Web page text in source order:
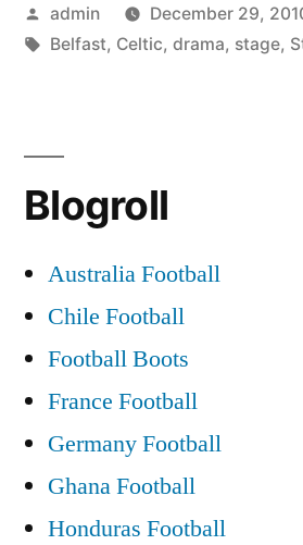
for
Belfast
Posted
by
admin December 29,
Tags:
Belfast, Celtic, drama, stage,
Blogroll
Australia Football
Chile Football
Football Boots
France Football
Germany Football
Ghana Football
Honduras Football